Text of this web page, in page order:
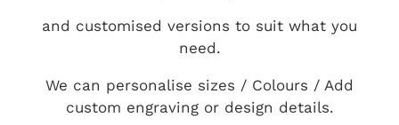
and customised versions to suit what you
need.
We can personalise sizes / Colours / Add
custom engraving or design details.